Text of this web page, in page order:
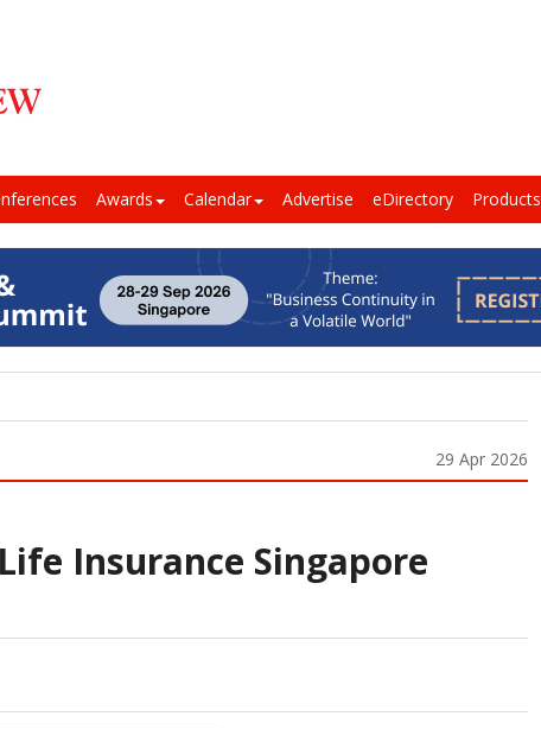
Awards Calendar Advertise eDirectory Products
29 Apr 2026
Insurance Singapore